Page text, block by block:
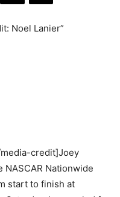
Noel Lanier”
credit]Joey
Nationwide
start to finish at